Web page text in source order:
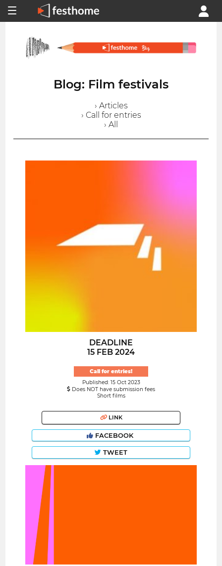
Blog: Film festivals
› Articles
› Call for entries
› All
DEADLINE
15 FEB 2024
Call for entries!
Published: 15 Oct 2023
Does NOT have submission fees
Short films
LINK
FACEBOOK
TWEET